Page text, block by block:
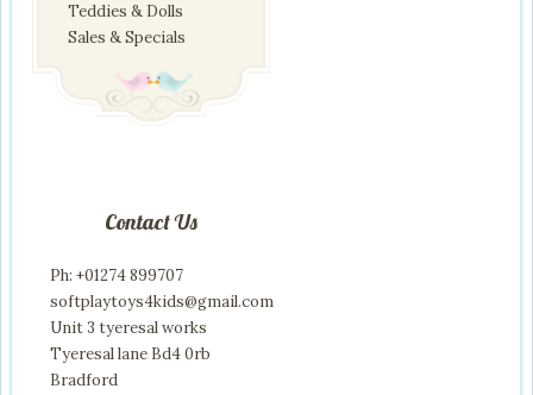
Teddies & Dolls
Sales & Specials
Contact Us
Ph: +01274 899707
softplaytoys4kids@gmail.com
Unit 3 tyeresal works
Tyeresal lane Bd4 0rb
Bradford